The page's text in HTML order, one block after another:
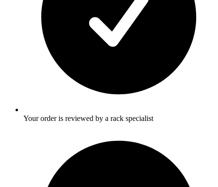
Your order is reviewed by a rack specialist